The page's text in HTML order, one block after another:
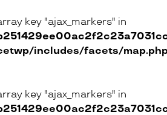
key "ajax_markers" in
includes/facets/
key "ajax_markers" in